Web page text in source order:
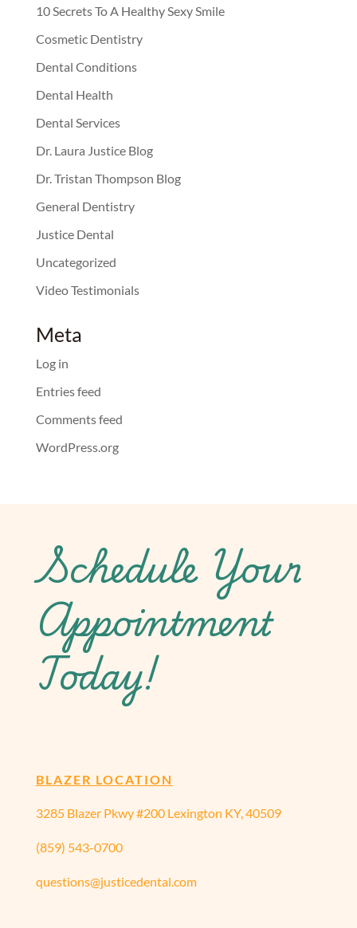
10 Secrets To A Healthy Sexy Smile
Cosmetic Dentistry
Dental Conditions
Dental Health
Dental Services
Dr. Laura Justice Blog
Dr. Tristan Thompson Blog
General Dentistry
Justice Dental
Uncategorized
Video Testimonials
Meta
Log in
Entries feed
Comments feed
WordPress.org
Schedule Your
Appointment
Today!
BLAZER LOCATION
3285 Blazer Pkwy #200 Lexington KY, 40509
(859) 543-0700
questions@justicedental.com